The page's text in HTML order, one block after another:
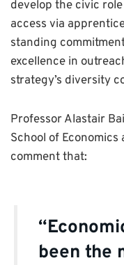
develop the civic
access via
standing
excellence in
strategy’s diversity
Professor Alastair
School of
comment that:
been the